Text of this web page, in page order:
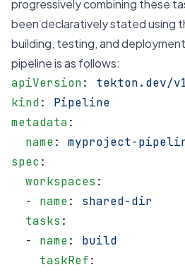
progressively combining these
been declaratively stated using
building, testing, and
pipeline is as follows:
apiVersion: tekton.dev/
kind: Pipeline
metadata:
  name
: myproject-
spec :
  workspaces
:
  -
name: shared-dir
  tasks
:
  -
name: build
    taskRef
: